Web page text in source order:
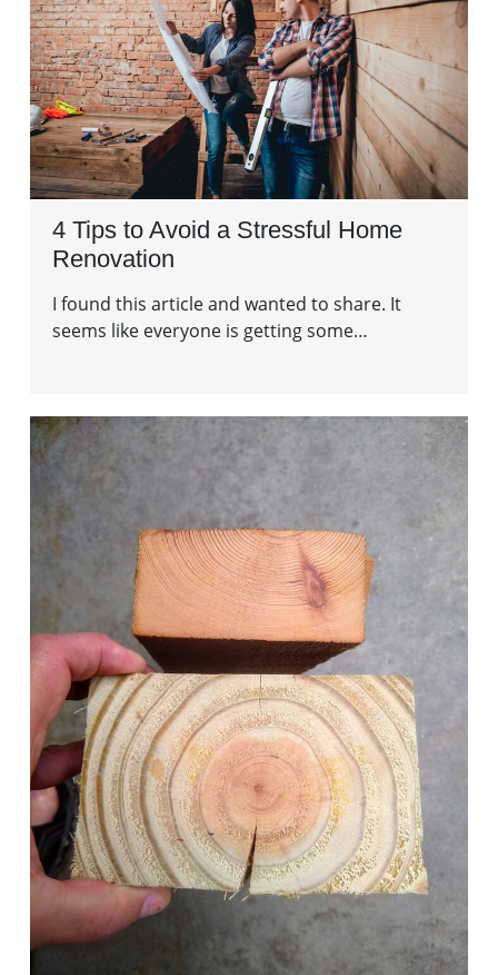
4 Tips to Avoid a Stressful Home
Renovation
I found this article and wanted to share. It
seems like everyone is getting some…